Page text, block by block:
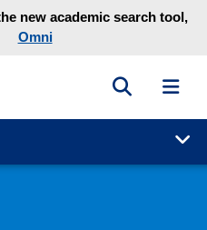
new academic search tool,
Omni
Library homepage
Toggle